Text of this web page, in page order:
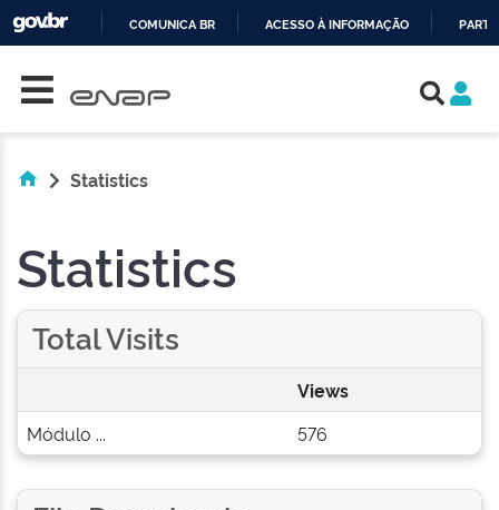
COMUNICA BR ACESSO À INFORMAÇÃO
Statistics
Statistics
Total Visits
Views
Módulo ...
576